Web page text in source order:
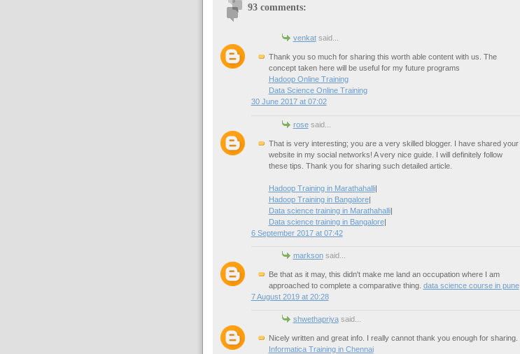
93 comments:
venkatsaid...
Thank you so much for sharing this worth able content with us. The
concept taken here will be useful for my future programs
Hadoop Online Training
Data Science Online Training
30 June 2017 at 07:02
rosesaid...
That is very interesting; you are a very skilled blogger. I have shared your
website in my social networks! A very nice guide. I will definitely follow
these tips. Thank you for sharing such detailed article.
Hadoop Training in Marathahalli|
Hadoop Training in Bangalore|
Data science training in Marathahalli|
Data science training in Bangalore|
6 September 2017 at 07:42
marksonsaid...
Be that as it may, this didn't make me land an occupation where I am
approached to complete a comparative thing. data science course in pune
7 August 2019 at 20:28
shwethapriyasaid...
Nicely written and great info. I really cannot thank you enough for sharing.
Informatica Training in Chennai